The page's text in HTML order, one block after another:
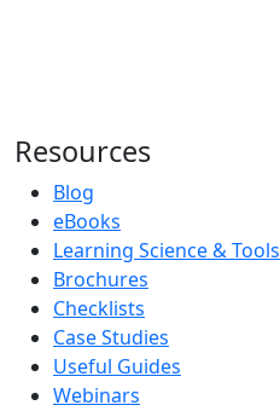
Resources
Blog
eBooks
Learning Science & Tools
Brochures
Checklists
Case Studies
Useful Guides
Webinars